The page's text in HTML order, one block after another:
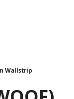
Wallstrip